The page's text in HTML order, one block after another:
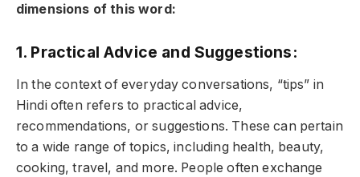
dimensions of this word:
1. Practical Advice and Suggestions:
In the context of everyday conversations, “tips” in
Hindi often refers to practical advice,
recommendations, or suggestions. These can pertain
to a wide range of topics, including health, beauty,
cooking, travel, and more. People often exchange